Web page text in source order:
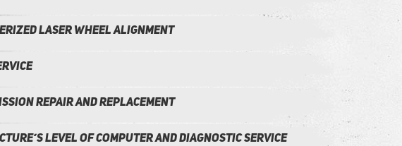
Laser wheel alignment
repair and Replacement
Level of Computer and Diagnostic Service